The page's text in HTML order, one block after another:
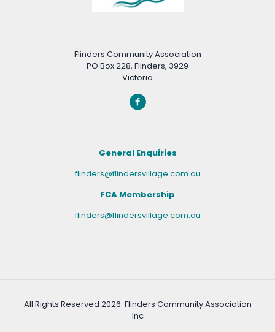
Flinders Community Association
PO Box 228, Flinders, 3929
Victoria
General Enquiries
flinders@flindersvillage.com.au
FCA Membership
flinders@flindersvillage.com.au
All Rights Reserved 2026. Flinders Community Association
Inc